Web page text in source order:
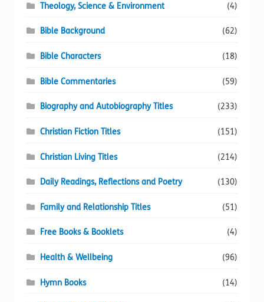
Theology, Science & Environment (4)
Bible Background (62)
Bible Characters (18)
Bible Commentaries (59)
Biography and Autobiography Titles (233)
Christian Fiction Titles (151)
Christian Living Titles (214)
Daily Readings, Reflections and Poetry (130)
Family and Relationship Titles (51)
Free Books & Booklets (4)
Health & Wellbeing (96)
Hymn Books (14)